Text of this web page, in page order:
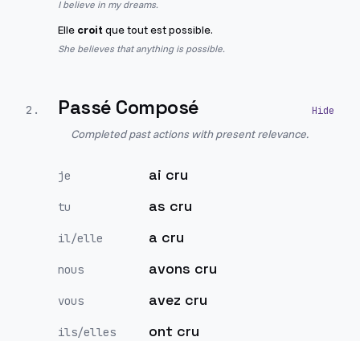
I believe in my dreams.
Elle croitque tout est possible.
She believes that anything is possible.
2 . Passé Composé
Completed past actions with present relevance.
je ai cru
tu as cru
il/elle a cru
nous avons cru
vous avez cru
ils/elles ont cru